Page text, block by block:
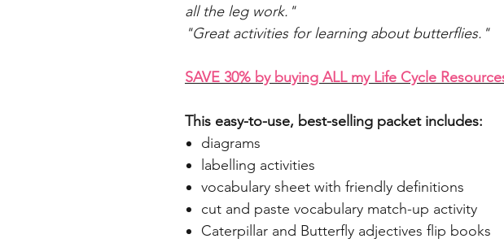
all the leg work."
"Great activities for learning about butterflies."
SAVE 30% by buying ALL my Life Cycle
This easy-to-use, best-selling packet includes:
diagrams
labelling activities
vocabulary sheet with friendly definitions
cut and paste vocabulary match-up activity
Caterpillar and Butterfly adjectives flip books